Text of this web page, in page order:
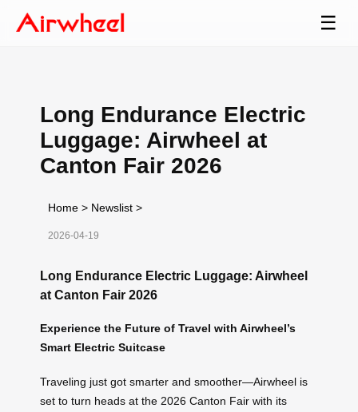
☰
Long Endurance Electric
Luggage: Airwheel at
Canton Fair 2026
Home > Newslist >
2026-04-19
Long Endurance Electric Luggage: Airwheel
at Canton Fair 2026
Experience the Future of Travel with Airwheel’s
Smart Electric Suitcase
Traveling just got smarter and smoother—Airwheel is
set to turn heads at the 2026 Canton Fair with its